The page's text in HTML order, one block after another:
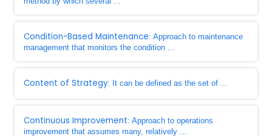
Condition-Based Maintenance: Approach to maintenance
management that monitors the condition ...
Content of Strategy: It can be defined as the set of ...
Continuous Improvement: Approach to operations
improvement that assumes many, relatively ...